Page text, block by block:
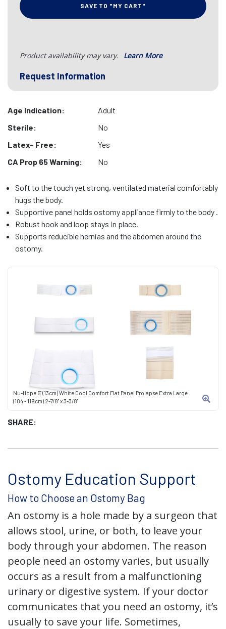
Nu-Hope 5" (13cm) White Cool Comfort Flat Panel Prolapse Extra Large
(104 - 119cm) 2-7/8" x 3-3/8"
SHARE:
SAVE TO "MY CART"
Product availability may vary. Learn More
Request Information
Age Indication:
Adult
Sterile:
No
Latex- Free:
Yes
CA Prop 65 Warning:
No
Soft to the touch yet strong, ventilated material comfortably
hugs the body.
Supportive panel holds ostomy appliance firmly to the body .
Robust hook and loop stays in place.
Supports reducible hernias and the abdomen around the
ostomy.
Ostomy Education Support
How to Choose an Ostomy Bag
An ostomy is a hole made by a surgeon that
allows stool, urine, or both, to leave your
body through your abdomen. The reason
people need an ostomy varies, but usually
occurs as a result from a malfunctioning
urinary or digestive system. If your doctor
communicates that you need an ostomy, it’s
usually to save your life. Sometimes,